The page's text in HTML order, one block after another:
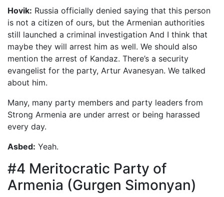
Hovik: Russia officially denied saying that this person
is not a citizen of ours, but the Armenian authorities
still launched a criminal investigation And I think that
maybe they will arrest him as well. We should also
mention the arrest of Kandaz. There’s a security
evangelist for the party, Artur Avanesyan. We talked
about him.
Many, many party members and party leaders from
Strong Armenia are under arrest or being harassed
every day.
Asbed: Yeah.
#4 Meritocratic Party of
Armenia (Gurgen Simonyan)